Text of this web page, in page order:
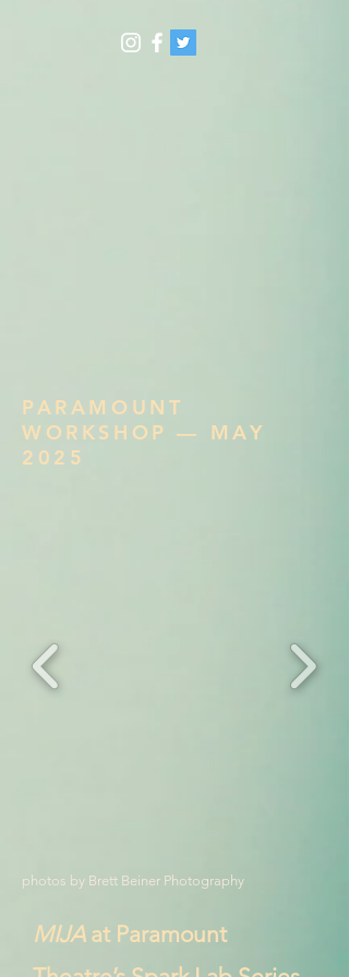
PARAMOUNT
WORKSHOP — MAY
2025
photos by Brett Beiner Photography
MIJAat Paramount